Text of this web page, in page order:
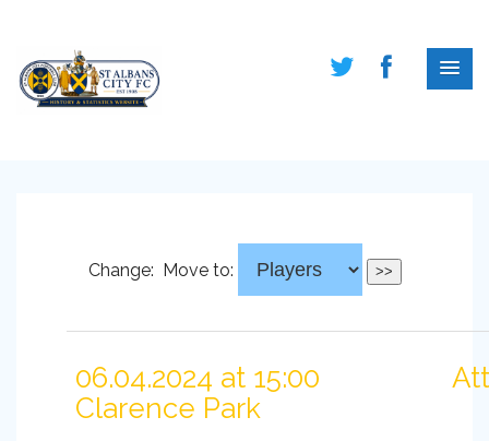
Change: Move to:
06.04.2024 at 15:00
Clarence Park